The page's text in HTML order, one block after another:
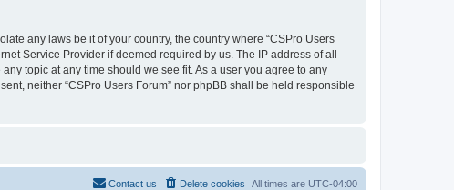
any laws be it of your country, the country where “CSPro Users
Service Provider if deemed required by us. The IP address of all
topic at any time should we see fit. As a user you agree to any
neither “CSPro Users Forum” nor phpBB shall be held responsible
All times are UTC-04:00
Delete cookies
Contact us